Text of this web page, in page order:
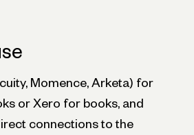
Momence, Arketa) for
or Xero for books, and
connections to the